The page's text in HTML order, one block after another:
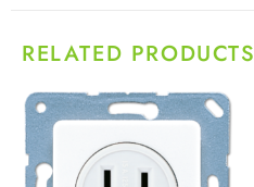
RELATED PRODUCTS